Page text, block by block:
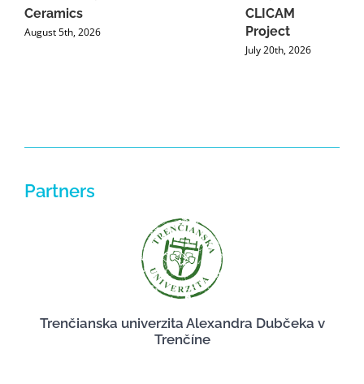
Ceramics
August 5th, 2026
CLICAM
Project
July 20th, 2026
Partners
Trenčianska univerzita Alexandra Dubčeka v
Trenčíne